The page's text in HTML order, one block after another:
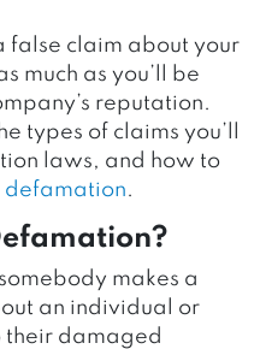
false claim about your
much as you’ll be
reputation.
types of claims you’ll
laws, and how to
defamation.
makes a
an individual or
their damaged